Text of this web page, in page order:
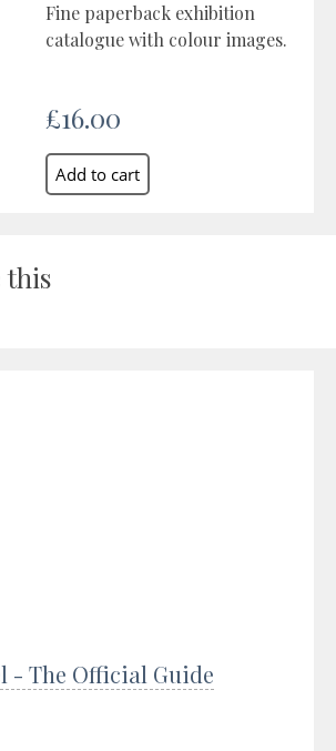
Fine paperback exhibition
catalogue with colour images.
£16.00
this
- The Official Guide